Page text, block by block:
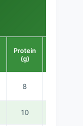
Protein
(g)
8
10